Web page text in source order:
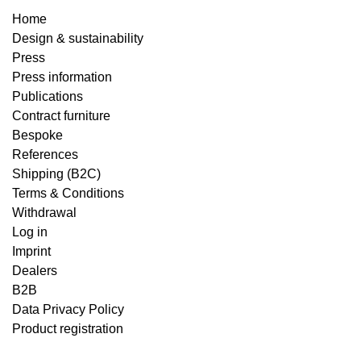
Home
Design & sustainability
Press
Press information
Publications
Contract furniture
Bespoke
References
Shipping (B2C)
Terms & Conditions
Withdrawal
Log in
Imprint
Dealers
B2B
Data Privacy Policy
Product registration